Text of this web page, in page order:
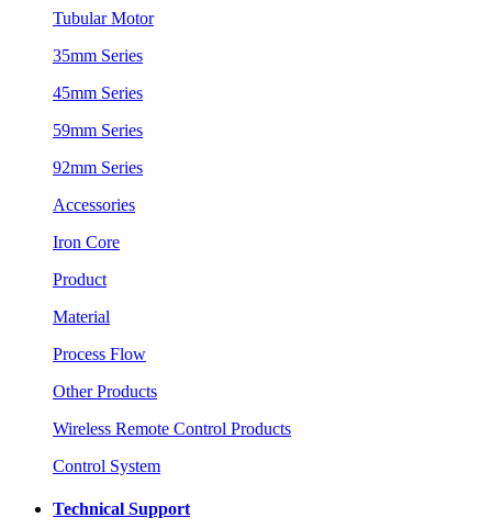
Tubular Motor
35mm Series
45mm Series
59mm Series
92mm Series
Accessories
Iron Core
Product
Material
Process Flow
Other Products
Wireless Remote Control Products
Control System
Technical Support